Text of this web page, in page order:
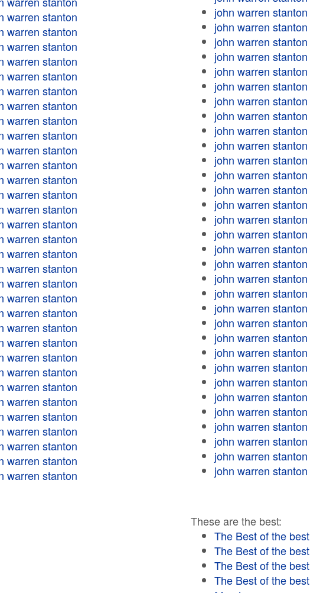
warren stanton
warren stanton
warren stanton
warren stanton
warren stanton
warren stanton
warren stanton
warren stanton
warren stanton
warren stanton
warren stanton
warren stanton
warren stanton
warren stanton
warren stanton
warren stanton
warren stanton
warren stanton
warren stanton
warren stanton
warren stanton
warren stanton
warren stanton
warren stanton
warren stanton
warren stanton
warren stanton
warren stanton
warren stanton
warren stanton
warren stanton
warren stanton
john warren stanton
john warren stanton
john warren stanton
john warren stanton
john warren stanton
john warren stanton
john warren stanton
john warren stanton
john warren stanton
john warren stanton
john warren stanton
john warren stanton
john warren stanton
john warren stanton
john warren stanton
john warren stanton
john warren stanton
john warren stanton
john warren stanton
john warren stanton
john warren stanton
john warren stanton
john warren stanton
john warren stanton
john warren stanton
john warren stanton
john warren stanton
john warren stanton
john warren stanton
john warren stanton
john warren stanton
john warren stanton
These are the best:
The Best of the best
The Best of the best
The Best of the best
The Best of the best